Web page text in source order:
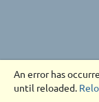
An error has
until reloaded.